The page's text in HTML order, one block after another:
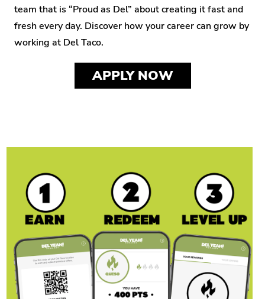
team that is “Proud as Del” about creating it fast and
fresh every day. Discover how your career can grow by
working at Del Taco.
APPLY NOW